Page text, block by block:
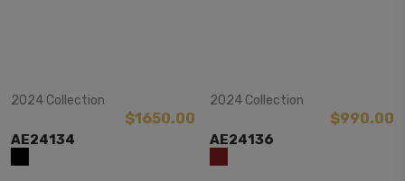
2024 Collection
$1650.00
AE24134
2024 Collection
$990.00
AE24136